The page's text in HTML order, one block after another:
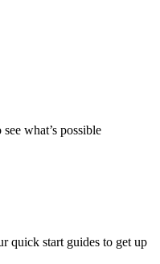
what’s possible
quick start guides to get up